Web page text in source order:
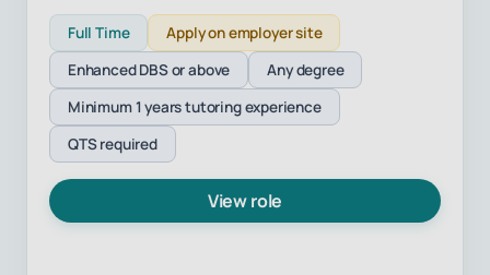
Full Time
Apply on employer site
Enhanced DBS or above
Any degree
Minimum 1 years tutoring experience
QTS required
View role